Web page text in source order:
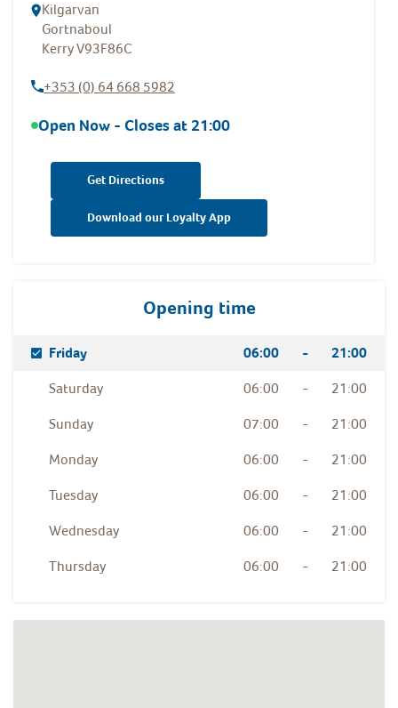
Kilgarvan
Gortnaboul
KerryV93F86C
+353 (0) 64 668 5982
Open Now - Closes at 21:00
Get Directions
Download our Loyalty App
Opening time
Friday 06:00 - 21:00
Saturday 06:00 - 21:00
Sunday 07:00 - 21:00
Monday 06:00 - 21:00
Tuesday 06:00 - 21:00
Wednesday 06:00 - 21:00
Thursday 06:00 - 21:00